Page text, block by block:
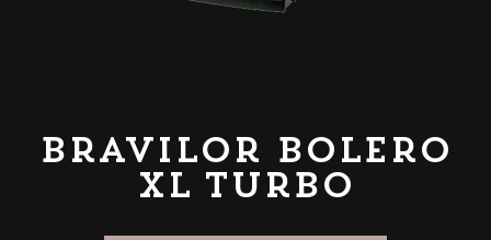
Bravilor Bolero
XL Turbo